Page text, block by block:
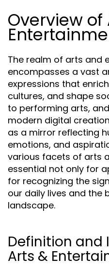
Overview of
The realm of arts and
encompasses a vast
expressions that
cultures, and shape
to performing arts,
modern digital
as a mirror reflecting
emotions, and
various facets of arts
essential not only for
for recognizing the
our daily lives and the
landscape.
Definition
Arts &